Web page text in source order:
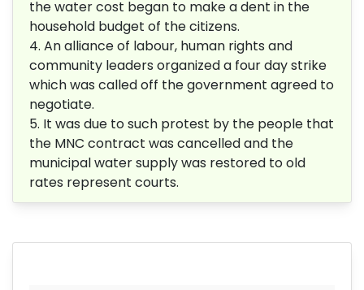
the water cost began to make a dent in the
household budget of the citizens.
4. An alliance of labour, human rights and
community leaders organized a four day strike
which was called off the government agreed to
negotiate.
5. It was due to such protest by the people that
the MNC contract was cancelled and the
municipal water supply was restored to old
rates represent courts.